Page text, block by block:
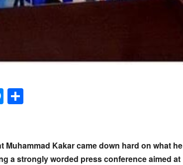
Messenger
Kakar came down hard on what he
a strongly worded press conference aimed at